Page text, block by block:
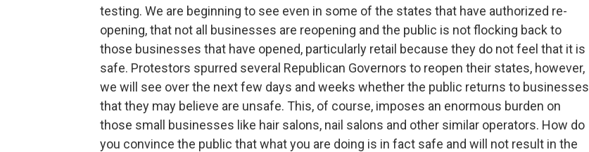
testing. We are beginning to see even in some of the states that have authorized re-
opening, that not all businesses are reopening and the public is not flocking back to
those businesses that have opened, particularly retail because they do not feel that it is
safe. Protestors spurred several Republican Governors to reopen their states, however,
we will see over the next few days and weeks whether the public returns to businesses
that they may believe are unsafe. This, of course, imposes an enormous burden on
those small businesses like hair salons, nail salons and other similar operators. How do
you convince the public that what you are doing is in fact safe and will not result in the